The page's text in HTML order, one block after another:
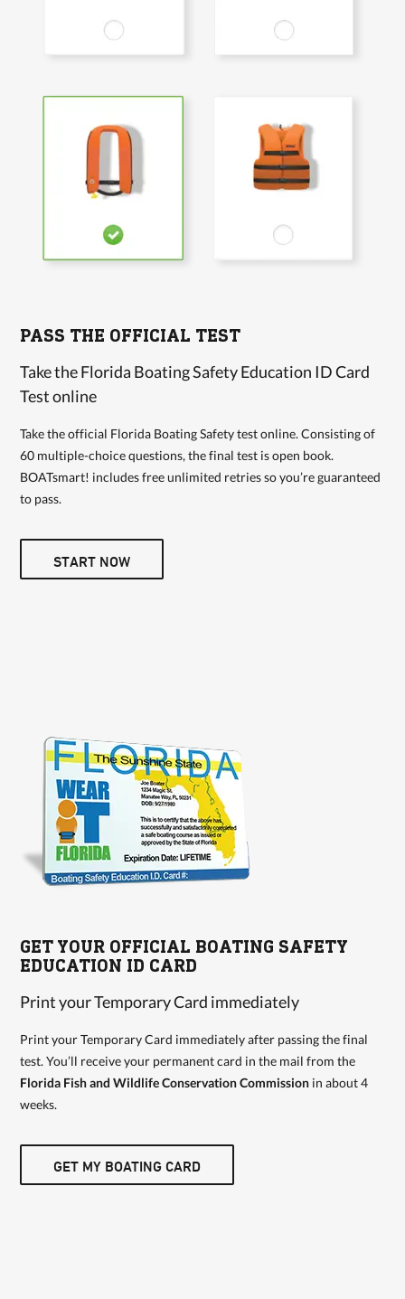
PASS THE OFFICIAL TEST
Take the Florida Boating Safety Education ID Card
Test online
Take the official Florida Boating Safety test online. Consisting of
60 multiple-choice questions, the final test is open book.
BOATsmart! includes free unlimited retries so you’re guaranteed
to pass.
START NOW
GET YOUR OFFICIAL BOATING SAFETY
EDUCATION ID CARD
Print your Temporary Card immediately
Print your Temporary Card immediately after passing the final
test. You’ll receive your permanent card in the mail from the
Florida Fish and Wildlife Conservation Commission in about 4
weeks.
GET MY BOATING CARD